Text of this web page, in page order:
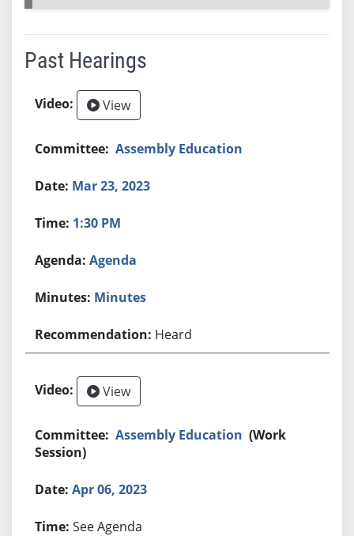
Past Hearings
View
Assembly Education
Mar 23, 2023
1:30 PM
Agenda
Minutes
Heard
View
Assembly Education (Work
Session)
Apr 06, 2023
See Agenda